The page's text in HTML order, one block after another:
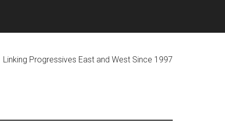
Progressives East and West Since 1997